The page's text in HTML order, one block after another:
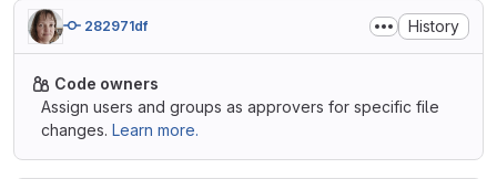
282971df History
Code owners
Assign users and groups as approvers for specific file
changes. Learn more.